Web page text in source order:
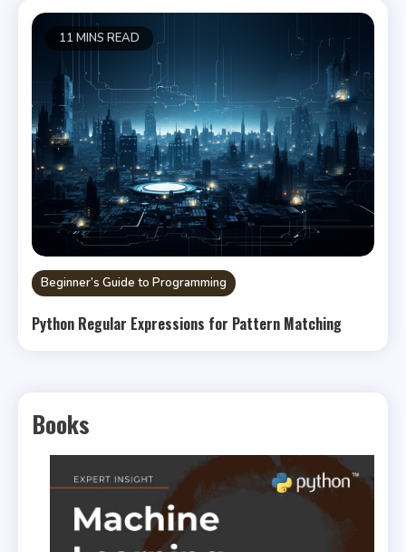
11 MINS READ
Beginner’s Guide to Programming
Python Regular Expressions for Pattern Matching
Books